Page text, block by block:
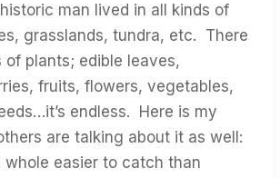
man lived in all kinds of
grasslands, tundra, etc. There
of plants; edible leaves,
fruits, flowers, vegetables,
endless. Here is my
are talking about it as well:
whole easier to catch than